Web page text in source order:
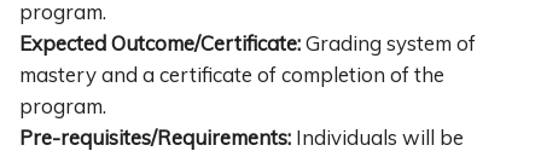
program.
Expected Outcome/Certificate:Grading system of
mastery and a certificate of completion of the
program.
Pre-requisites/Requirements: Individuals will be